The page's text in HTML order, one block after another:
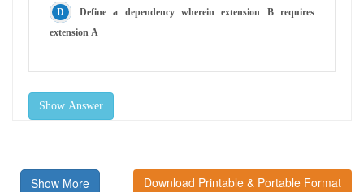
Define a dependency wherein extension B requires
extension A
Show Answer
Show More Download Printable & Portable Format